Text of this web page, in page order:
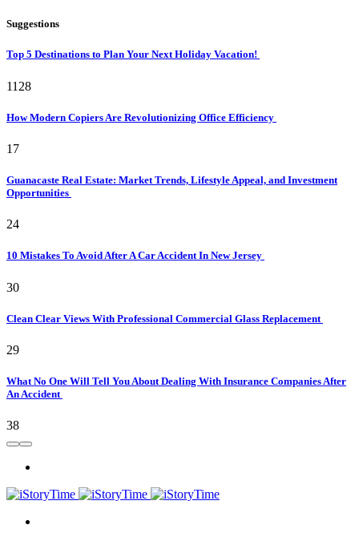
Suggestions
Top 5 Destinations to Plan Your Next Holiday Vacation!
1128
How Modern Copiers Are Revolutionizing Office Efficiency
17
Guanacaste Real Estate: Market Trends, Lifestyle Appeal, and Investment
Opportunities
24
10 Mistakes To Avoid After A Car Accident In New Jersey
30
Clean Clear Views With Professional Commercial Glass Replacement
29
What No One Will Tell You About Dealing With Insurance Companies After
An Accident
38